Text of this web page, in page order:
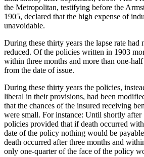
the Metropolitan, testifying before the
1905, declared that the high expense of
unavoidable.
During these thirty years the lapse rate had
reduced. Of the policies written in 1903
within three months and more than one-
from the date of issue.
During these thirty years the policies,
liberal in their provisions, had been
that the chances of the insured receiving
were small. For instance: Until shortly after
policies provided that if death occurred
date of the policy nothing would be
death occurred after three months and
only one-quarter of the face of the policy